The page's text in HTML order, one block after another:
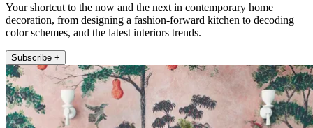
Your shortcut to the now and the next in contemporary home
decoration, from designing a fashion-forward kitchen to decoding
color schemes, and the latest interiors trends.
Subscribe +